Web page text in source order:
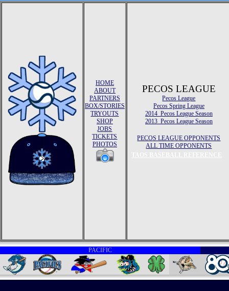
HOME
ABOUT
PARTNERS
BOX/STORIES
TRYOUTS
SHOP
JOBS
TICKETS
PHOTOS
PECOS LEAGUE
Pecos League
Pecos Spring League
2014 Pecos League Season
2013 Pecos League Season
PECOS LEAGUE OPPONENTS
ALL TIME OPPONENTS
PACIFIC